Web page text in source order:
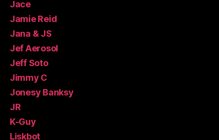
Jace
Jamie Reid
Jana & JS
Jef Aerosol
Jeff Soto
Jimmy C
Jonesy Banksy
JR
K-Guy
Liskbot